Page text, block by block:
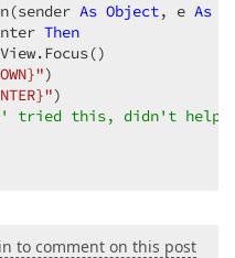
As Object, e As
Then
)
)
' tried this, didn't
to comment on this post